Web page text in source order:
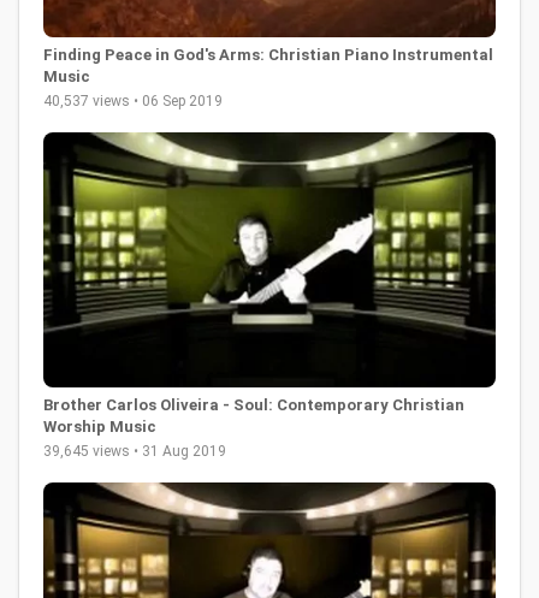
Finding Peace in God's Arms: Christian Piano Instrumental
Music
40,537 views • 06 Sep 2019
Brother Carlos Oliveira - Soul: Contemporary Christian
Worship Music
39,645 views • 31 Aug 2019